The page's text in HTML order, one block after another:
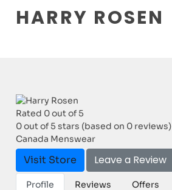
HARRY ROSEN
Rated 0 out of 5
0 out of 5 stars (based on 0 reviews)
Canada Menswear
Visit Store Leave a Review
Profile Reviews Offers